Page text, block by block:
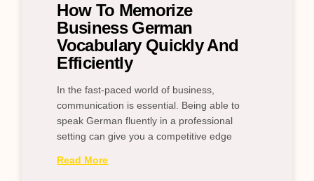
How To Memorize
Business German
Vocabulary Quickly And
Efficiently
In the fast-paced world of business,
communication is essential. Being able to
speak German fluently in a professional
setting can give you a competitive edge
Read More